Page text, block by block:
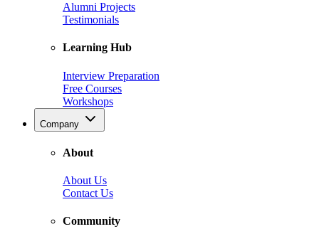
Alumni Projects
Testimonials
Learning Hub
Interview Preparation
Free Courses
Workshops
Company
About
About Us
Contact Us
Community